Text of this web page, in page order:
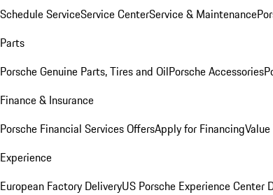
Schedule ServiceService CenterService & Maintenance
Parts
Porsche Genuine Parts, Tires and OilPorsche Accessories
Finance & Insurance
Porsche Financial Services OffersApply for Financing
Experience
European Factory DeliveryUS Porsche Experience Center